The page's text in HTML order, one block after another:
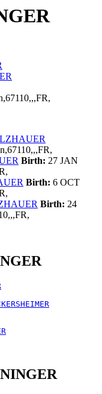
Birth: 27 JAN
Birth: 6 OCT
Birth: 24